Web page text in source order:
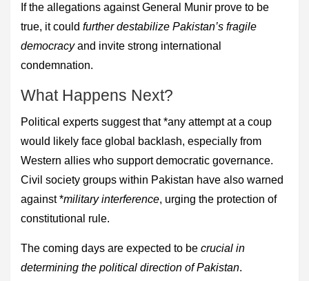
If the allegations against General Munir prove to be
true, it could further destabilize Pakistan’s fragile
democracyand invite strong international
condemnation.
What Happens Next?
Political experts suggest that *any attempt at a coup
would likely face global backlash, especially from
Western allies who support democratic governance.
Civil society groups within Pakistan have also warned
against *military interference, urging the protection of
constitutional rule.
The coming days are expected to be crucial in
determining the political direction of Pakistan.